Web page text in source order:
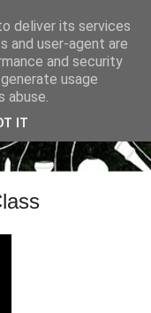
deliver its services
and user-agent are
and security
usage
abuse.
IT